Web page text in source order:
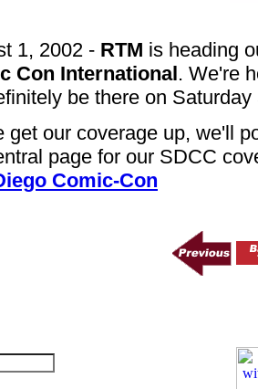
1, 2002 - RTM is heading
Con International. We're
be there on Saturday
get our coverage up, we'll
page for our SDCC
Comic-Con